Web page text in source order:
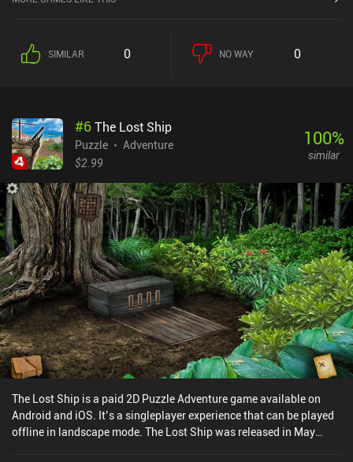
SIMILAR 0 NO WAY 0
#6The Lost Ship
Puzzle
Adventure
$2.99
100%
similar
The Lost Ship is a paid 2D Puzzle Adventure game available on
Android and iOS. It’s a singleplayer experience that can be played
offline in landscape mode. The Lost Ship was released in May